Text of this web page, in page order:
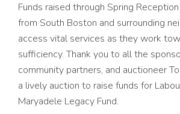
Funds raised through Spring
from South Boston and surrounding
access vital services as they work
sufficiency. Thank you to all the
community partners, and auctioneer
a lively auction to raise funds for
Maryadele Legacy Fund.